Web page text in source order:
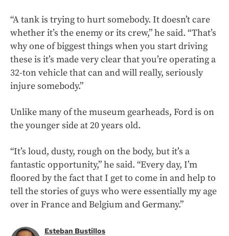
“A tank is trying to hurt somebody. It doesn’t care
whether it’s the enemy or its crew,” he said. “That’s
why one of biggest things when you start driving
these is it’s made very clear that you’re operating a
32-ton vehicle that can and will really, seriously
injure somebody.”
Unlike many of the museum gearheads, Ford is on
the younger side at 20 years old.
“It’s loud, dusty, rough on the body, but it’s a
fantastic opportunity,” he said. “Every day, I’m
floored by the fact that I get to come in and help to
tell the stories of guys who were essentially my age
over in France and Belgium and Germany.”
Esteban Bustillos